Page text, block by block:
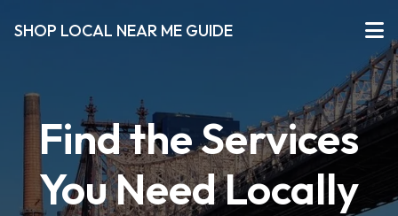
SHOP LOCAL NEAR ME GUIDE
Find the Services
You Need Locally